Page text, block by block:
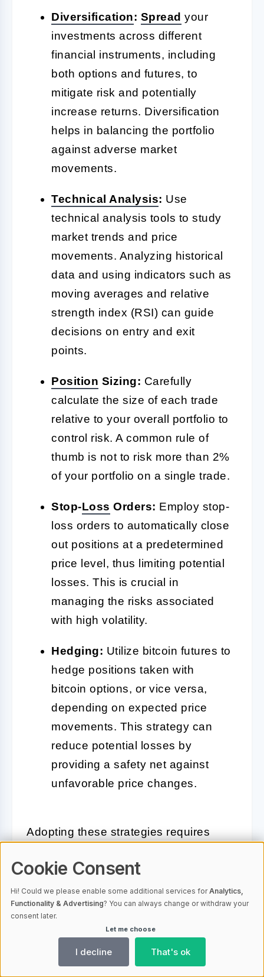
Diversification: Spread your
investments across different
financial instruments, including
both options and futures, to
mitigate risk and potentially
increase returns. Diversification
helps in balancing the portfolio
against adverse market
movements.
Technical Analysis: Use
technical analysis tools to study
market trends and price
movements. Analyzing historical
data and using indicators such as
moving averages and relative
strength index (RSI) can guide
decisions on entry and exit
points.
Position Sizing: Carefully
calculate the size of each trade
relative to your overall portfolio to
control risk. A common rule of
thumb is not to risk more than 2%
of your portfolio on a single trade.
Stop-Loss Orders: Employ stop-
loss orders to automatically close
out positions at a predetermined
price level, thus limiting potential
losses. This is crucial in
managing the risks associated
with high volatility.
Hedging: Utilize bitcoin futures to
hedge positions taken with
bitcoin options, or vice versa,
depending on expected price
movements. This strategy can
reduce potential losses by
providing a safety net against
unfavorable price changes.
Adopting these strategies requires
based on market conditions and
personal investment performance.
Success in trading bitcoin options and
futures is not guaranteed, but strategic
significantly increase the likelihood of
Cookie Consent
Hi! Could we please enable some additional services forAnalytics,
Functionality & Advertising? You can always change or withdraw your
consent later.
Let me choose
I decline That's ok